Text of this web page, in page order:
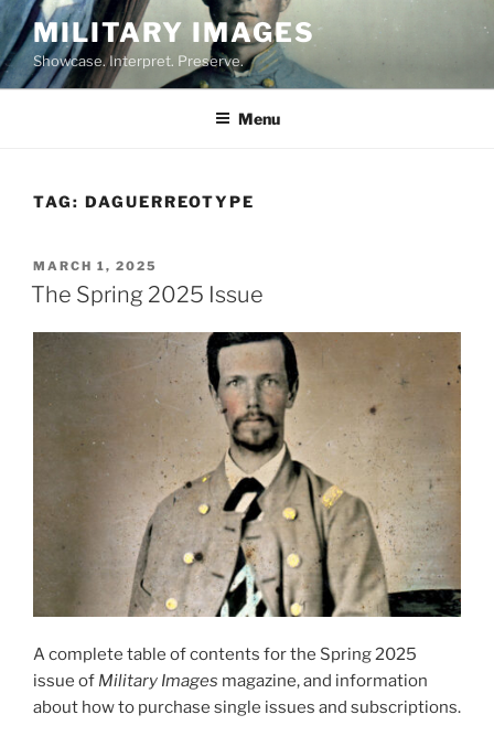
Skip
to
content
MILITARY IMAGES
Showcase. Interpret. Preserve.
Menu
TAG: DAGUERREOTYPE
POSTED
ON
MARCH 1, 2025
The Spring 2025 Issue
A complete table of contents for the Spring 2025
issue of Military Images magazine, and information
about how to purchase single issues and subscriptions.